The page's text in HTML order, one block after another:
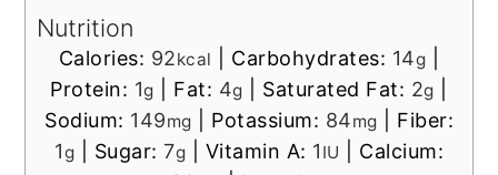
Nutrition
Calories: 92kcal Carbohydrates: 14g
Protein: 1g Fat: 4g Saturated Fat: 2g
Sodium: 149mg Potassium: 84mg
Fiber:
1g Sugar: 7g Vitamin A: 1 IU
Calcium: